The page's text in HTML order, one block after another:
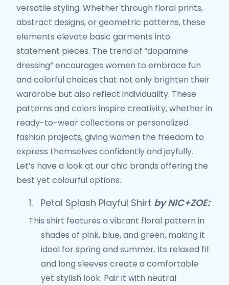
versatile styling. Whether through floral prints,
abstract designs, or geometric patterns, these
elements elevate basic garments into
statement pieces. The trend of “dopamine
dressing” encourages women to embrace fun
and colorful choices that not only brighten their
wardrobe but also reflect individuality. These
patterns and colors inspire creativity, whether in
ready-to-wear collections or personalized
fashion projects, giving women the freedom to
express themselves confidently and joyfully.
Let’s have a look at our chic brands offering the
best yet colourful options.
1. Petal Splash Playful Shirt by NIC+ZOE:
This shirt features a vibrant floral pattern in
shades of pink, blue, and green, making it
ideal for spring and summer. Its relaxed fit
and long sleeves create a comfortable
yet stylish look. Pair it with neutral